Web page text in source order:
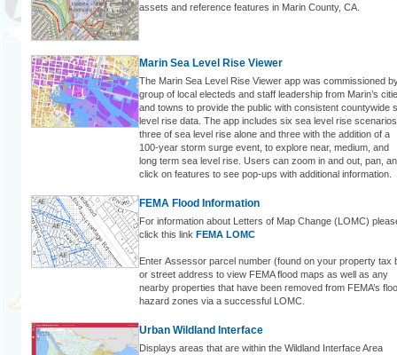
assets and reference features in Marin County, CA.
Marin Sea Level Rise Viewer
The Marin Sea Level Rise Viewer app was commissioned
group of local electeds and staff leadership from Marin’s
and towns to provide the public with consistent countywide
level rise data. The app includes six sea level rise
three of sea level rise alone and three with the addition of a
100-year storm surge event, to explore near, medium, and
long term sea level rise. Users can zoom in and out, pan,
click on features to see pop-ups with additional information.
FEMA Flood Information
For information about Letters of Map Change (LOMC)
click this link FEMA LOMC
Enter Assessor parcel number (found on your property tax
or street address to view FEMA flood maps as well as any
nearby properties that have been removed from FEMA’s
hazard zones via a successful LOMC.
Urban Wildland Interface
Displays areas that are within the Wildland Interface Area